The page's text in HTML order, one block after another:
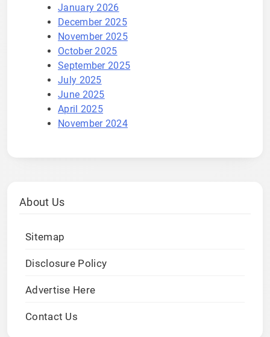
January 2026
December 2025
November 2025
October 2025
September 2025
July 2025
June 2025
April 2025
November 2024
About Us
Sitemap
Disclosure Policy
Advertise Here
Contact Us